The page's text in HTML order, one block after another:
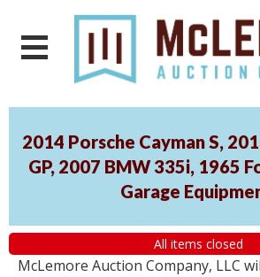
2014 Porsche Cayman S,
GP, 2007 BMW 335i, 1965
Garage
All items closed
McLemore Auction Company, LLC